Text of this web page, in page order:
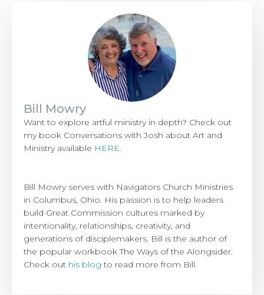
Bill Mowry
Want to explore artful ministry in depth? Check out
my book Conversations with Josh about Art and
Ministry available HERE.
Bill Mowry serves with Navigators Church Ministries
in Columbus, Ohio. His passion is to help leaders
build Great Commission cultures marked by
intentionality, relationships, creativity, and
generations of disciplemakers. Bill is the author of
the popular workbook The Ways of the Alongsider.
Check out his blog to read more from Bill.